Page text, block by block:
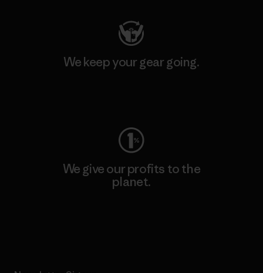
We keep your gear going.
We give our profits to the
planet.